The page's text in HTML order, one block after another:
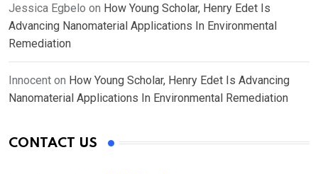
Jessica Egbelo on How Young Scholar, Henry Edet Is
Advancing Nanomaterial Applications In Environmental
Remediation
Innocent on How Young Scholar, Henry Edet Is Advancing
Nanomaterial Applications In Environmental Remediation
CONTACT US